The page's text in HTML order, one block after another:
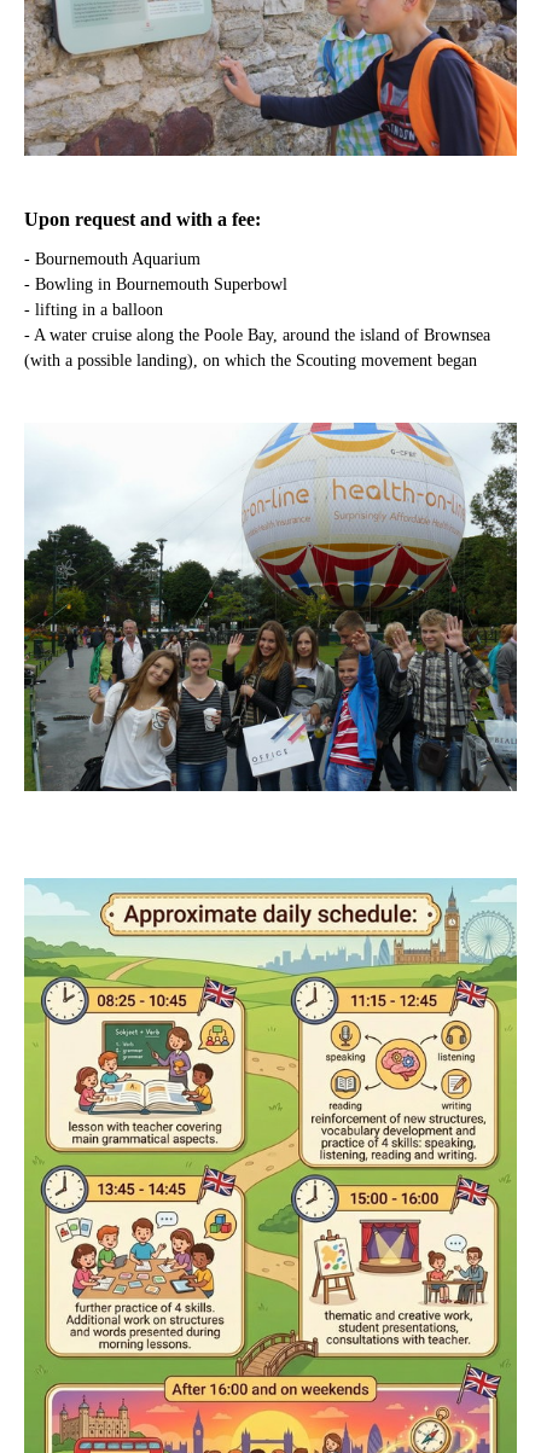
Upon request and with a fee:
- Bournemouth Aquarium
- Bowling in Bournemouth Superbowl
- lifting in a balloon
- A water cruise along the Poole Bay, around the island of Brownsea
(with a possible landing), on which the Scouting movement began